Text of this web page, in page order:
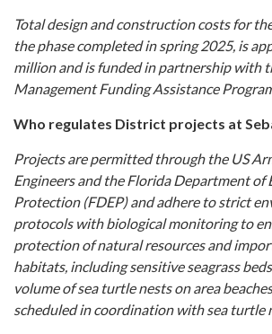
Total design and construction costs for
the phase completed in spring 2025, is
million and is funded in partnership with
Management Funding Assistance
Who regulates District projects at
Projects are permitted through the US
Engineers and the Florida Department of
Protection (FDEP) and adhere to strict
protocols with biological monitoring to
protection of natural resources and
habitats, including sensitive seagrass
volume of sea turtle nests on area
scheduled in coordination with sea turtle